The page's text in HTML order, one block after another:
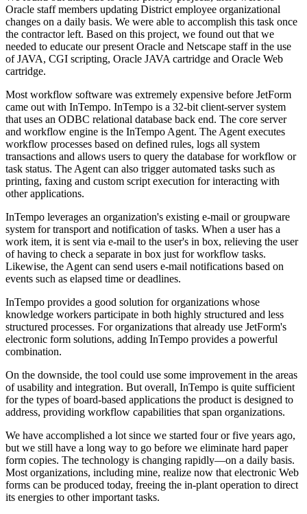
Oracle staff members updating District employee organizational
changes on a daily basis. We were able to accomplish this task once
the contractor left. Based on this project, we found out that we
needed to educate our present Oracle and Netscape staff in the use
of JAVA, CGI scripting, Oracle JAVA cartridge and Oracle Web
cartridge.
Most workflow software was extremely expensive before JetForm
came out with InTempo. InTempo is a 32-bit client-server system
that uses an ODBC relational database back end. The core server
and workflow engine is the InTempo Agent. The Agent executes
workflow processes based on defined rules, logs all system
transactions and allows users to query the database for workflow or
task status. The Agent can also trigger automated tasks such as
printing, faxing and custom script execution for interacting with
other applications.
InTempo leverages an organization's existing e-mail or groupware
system for transport and notification of tasks. When a user has a
work item, it is sent via e-mail to the user's in box, relieving the user
of having to check a separate in box just for workflow tasks.
Likewise, the Agent can send users e-mail notifications based on
events such as elapsed time or deadlines.
InTempo provides a good solution for organizations whose
knowledge workers participate in both highly structured and less
structured processes. For organizations that already use JetForm's
electronic form solutions, adding InTempo provides a powerful
combination.
On the downside, the tool could use some improvement in the areas
of usability and integration. But overall, InTempo is quite sufficient
for the types of board-based applications the product is designed to
address, providing workflow capabilities that span organizations.
We have accomplished a lot since we started four or five years ago,
but we still have a long way to go before we eliminate hard paper
form copies. The technology is changing rapidly—on a daily basis.
Most organizations, including mine, realize now that electronic Web
forms can be produced today, freeing the in-plant operation to direct
its energies to other important tasks.